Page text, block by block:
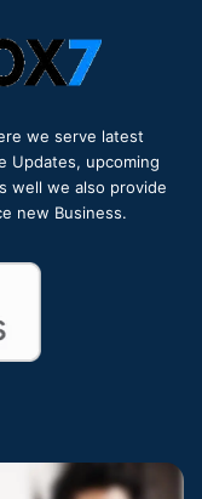
we serve latest
Updates, upcoming
well we also provide
new Business.